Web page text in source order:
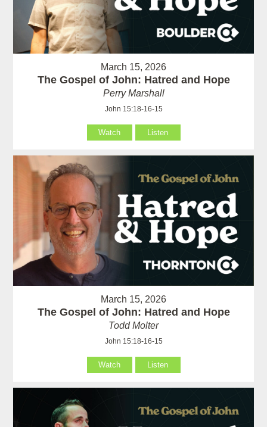
March 15, 2026
The Gospel of John: Hatred and Hope
Perry Marshall
John 15:18-16-15
Watch Listen
March 15, 2026
The Gospel of John: Hatred and Hope
Todd Molter
John 15:18-16-15
Watch Listen